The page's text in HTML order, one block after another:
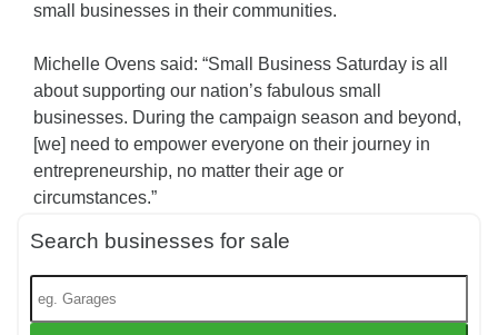
small businesses in their communities.
Michelle Ovens said: “Small Business Saturday is all
about supporting our nation’s fabulous small
businesses. During the campaign season and beyond,
[we] need to empower everyone on their journey in
entrepreneurship, no matter their age or
circumstances.”
Search businesses for sale